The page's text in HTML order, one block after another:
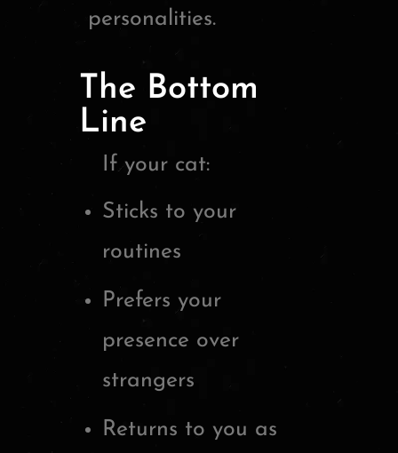
personalities.
The Bottom
Line
If your cat:
Sticks to your
routines
Prefers your
presence over
strangers
Returns to you as